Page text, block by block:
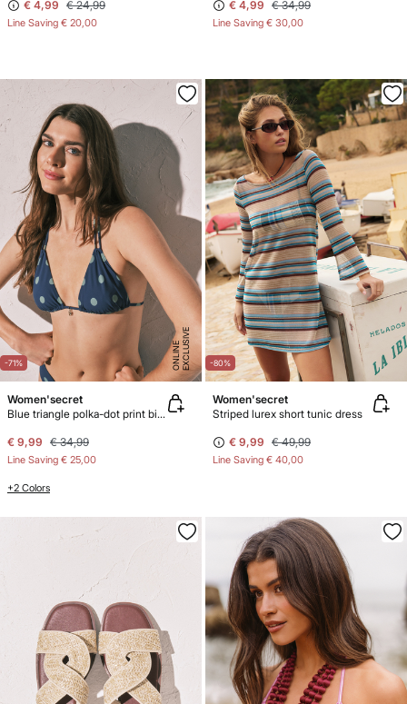
€ 4,99 € 24,99
Line Saving € 20,00
€ 4,99 € 34,99
Line Saving € 30,00
-71% E
X
C
L
U
SI
V
E
O
N
LI
N
E
Women'secret
Blue triangle polka-dot print bikini top
€ 9,99 € 34,99
Line Saving € 25,00
+2 Colors
-80%
Women'secret
Striped lurex short tunic dress
€ 9,99 € 49,99
Line Saving € 40,00